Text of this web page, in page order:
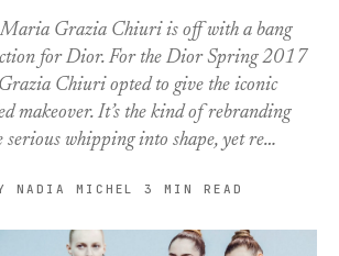
Grazia Chiuri is off with a bang
for Dior. For the Dior Spring 2017
Chiuri opted to give the iconic
makeover. It’s the kind of rebranding
serious whipping into shape, yet re…
NADIA MICHEL 3 MIN READ